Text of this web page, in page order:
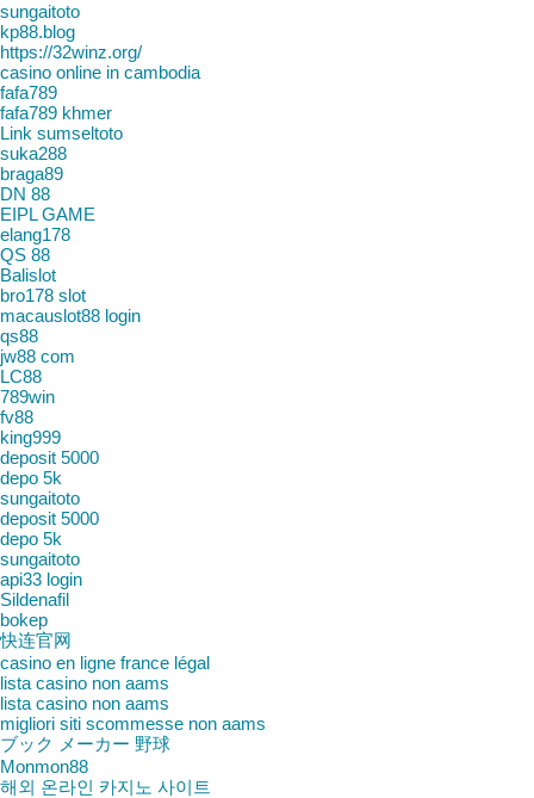
sungaitoto
kp88.blog
https://32winz.org/
casino online in cambodia
fafa789
fafa789 khmer
Link sumseltoto
suka288
braga89
DN 88
EIPL GAME
elang178
QS 88
Balislot
bro178 slot
macauslot88 login
qs88
jw88 com
LC88
789win
fv88
king999
deposit 5000
depo 5k
sungaitoto
deposit 5000
depo 5k
sungaitoto
api33 login
Sildenafil
bokep
快连官网
casino en ligne france légal
lista casino non aams
lista casino non aams
migliori siti scommesse non aams
ブック メーカー 野球
Monmon88
해외 온라인 카지노 사이트